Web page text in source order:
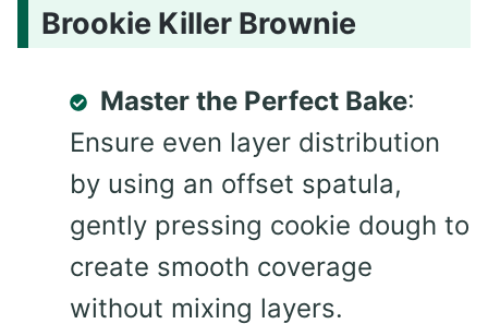
Brookie Killer Brownie
Master the Perfect Bake:
Ensure even layer distribution
by using an offset spatula,
gently pressing cookie dough to
create smooth coverage
without mixing layers.